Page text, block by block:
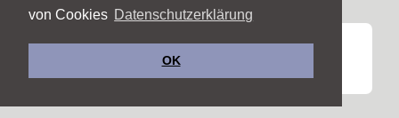
von Cookies Datenschutzerklärung
OK
Copyright ©Forschergruppe Steiber
Impressum & Datenschutz